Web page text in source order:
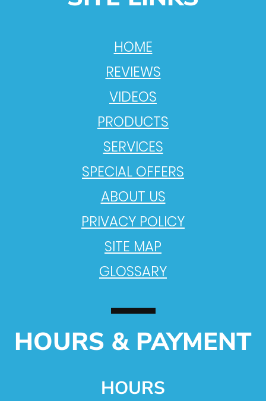
HOME
REVIEWS
VIDEOS
PRODUCTS
SERVICES
SPECIAL OFFERS
ABOUT US
PRIVACY POLICY
SITE MAP
GLOSSARY
HOURS & PAYMENT
HOURS